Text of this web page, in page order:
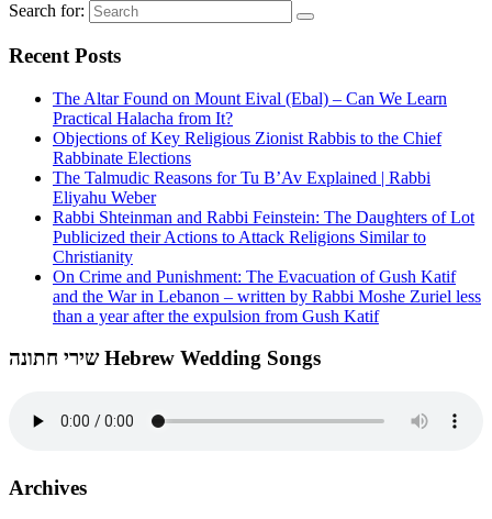
Search for:
Recent Posts
The Altar Found on Mount Eival (Ebal) – Can We Learn
Practical Halacha from It?
Objections of Key Religious Zionist Rabbis to the Chief
Rabbinate Elections
The Talmudic Reasons for Tu B’Av Explained | Rabbi
Eliyahu Weber
Rabbi Shteinman and Rabbi Feinstein: The Daughters of Lot
Publicized their Actions to Attack Religions Similar to
Christianity
On Crime and Punishment: The Evacuation of Gush Katif
and the War in Lebanon – written by Rabbi Moshe Zuriel less
than a year after the expulsion from Gush Katif
שירי חתונה Hebrew Wedding Songs
Archives